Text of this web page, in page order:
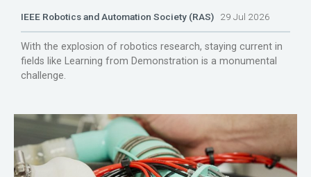
IEEE Robotics and Automation Society (RAS) 29 Jul 2026
With the explosion of robotics research, staying current in
fields like Learning from Demonstration is a monumental
challenge.